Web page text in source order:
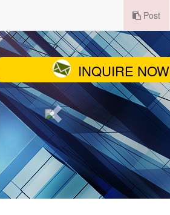
Post
INQUIRE NOW